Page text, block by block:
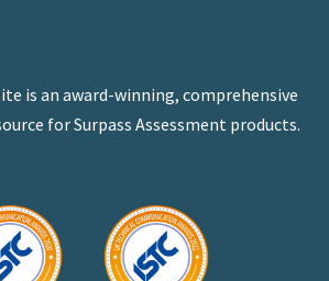
is an award-winning, comprehensive
for Surpass Assessment products.